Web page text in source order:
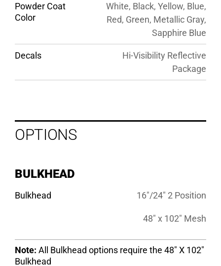
Powder Coat
Color
White, Black, Yellow, Blue,
Red, Green, Metallic Gray,
Sapphire Blue
Decals
Hi-Visibility Reflective
Package
OPTIONS
BULKHEAD
Bulkhead 16″/24″ 2 Position
48″ x 102″ Mesh
Note: All Bulkhead options require the 48″ X 102″
Bulkhead